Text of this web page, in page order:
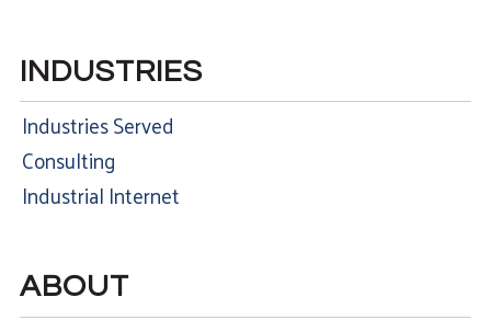
INDUSTRIES
Industries Served
Consulting
Industrial Internet
ABOUT